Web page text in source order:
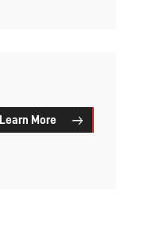
Learn More